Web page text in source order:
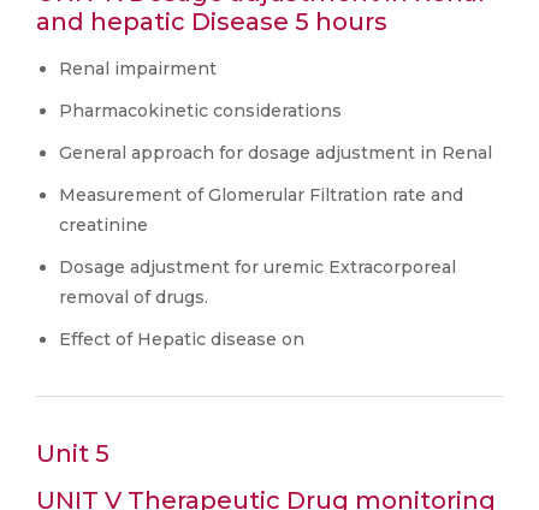
and hepatic Disease 5 hours
Renal impairment
Pharmacokinetic considerations
General approach for dosage adjustment in Renal
Measurement of Glomerular Filtration rate and
creatinine
Dosage adjustment for uremic Extracorporeal
removal of drugs.
Effect of Hepatic disease on
Unit 5
UNIT V Therapeutic Drug monitoring